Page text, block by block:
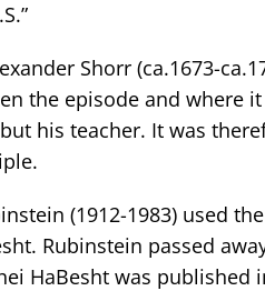
Shorr (ca.1673-
the episode and where
his teacher. It was
(1912-1983) used
Rubinstein passed
HaBesht was published